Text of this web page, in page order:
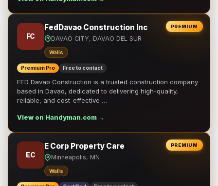
PREMIUM
FC
FedDavao Construction Inc
DAVAO CITY, DAVAO DEL SUR
Walls
Premium Pro Free to contact
FED Davao Construction is a trusted construction company
based in Davao, dedicated to delivering high-quality,
reliable, and cost-effective …
View on Handyman.com →
PREMIUM
EC
E Corp Property Care
Minneapolis, MN
Walls